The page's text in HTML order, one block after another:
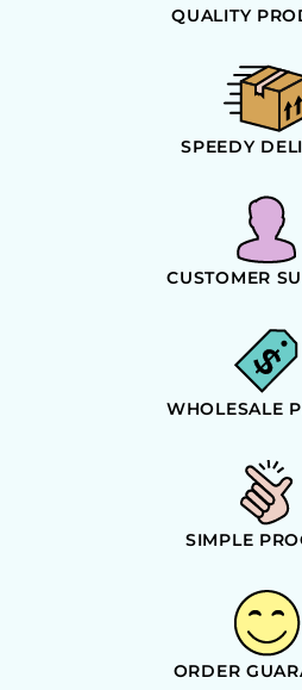
QUALITY
SPEEDY
CUSTOMER
WHOLESALE
SIMPLE
ORDER